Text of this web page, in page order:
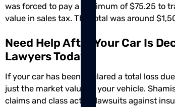
was forced to pay a minimum of $75.25 to
value in sales tax. The total was around
Need Help After Your Car Is
Lawyers Today
If your car has been declared a total loss
just the market value of your vehicle.
claims and class action lawsuits against